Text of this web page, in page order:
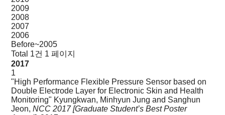
2009
2008
2007
2006
Before~2005
Total 1건 1 페이지
2017
1
"High Performance Flexible Pressure Sensor based on
Double Electrode Layer for Electronic Skin and Health
Monitoring" Kyungkwan, Minhyun Jung and Sanghun
Jeon, NCC 2017 [Graduate Student’s Best Poster